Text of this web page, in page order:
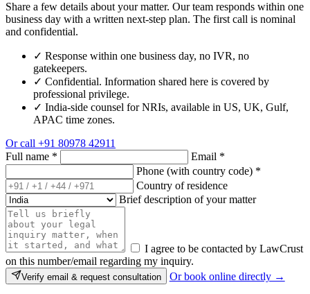
Share a few details about your matter. Our team responds within one
business day with a written next-step plan. The first call is nominal
and confidential.
✓ Response within one business day, no IVR, no
gatekeepers.
✓ Confidential. Information shared here is covered by
professional privilege.
✓ India-side counsel for NRIs, available in US, UK, Gulf,
APAC time zones.
Or call +91 80978 42911
Full name * Email *
Phone (with country code) *
Country of residence
Brief description of your matter
I agree to be contacted by LawCrust
on this number/email regarding my inquiry.
Verify email & request consultation Or book online directly →